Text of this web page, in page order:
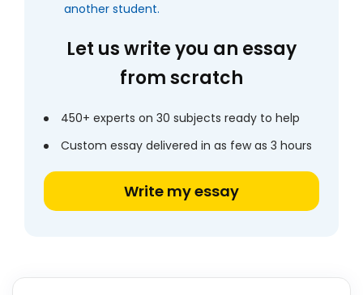
another student.
Let us write you an essay
from scratch
450+ experts on 30 subjects ready to help
Custom essay delivered in as few as 3 hours
Write my essay